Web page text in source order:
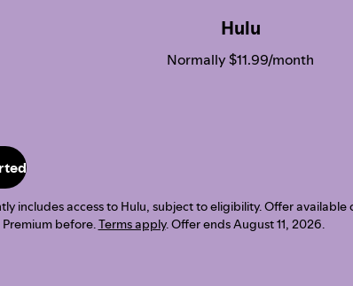
Hulu
Normally $11.99/month
includes access to Hulu, subject to eligibility. Offer available
before.Terms apply. Offer ends August 11, 2026.